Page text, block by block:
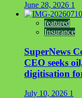
June 28, 2026 1
featured
Insurance
SuperNews
CEO seeks
digitisation
July 10, 2026 1